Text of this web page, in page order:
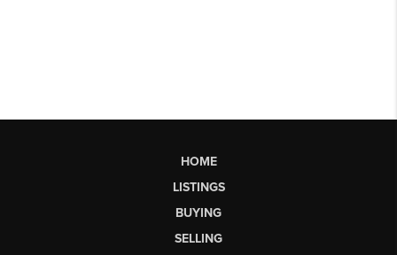
HOME
LISTINGS
BUYING
SELLING